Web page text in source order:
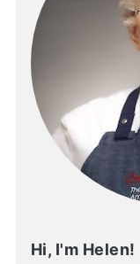
Hi, I'm Helen!